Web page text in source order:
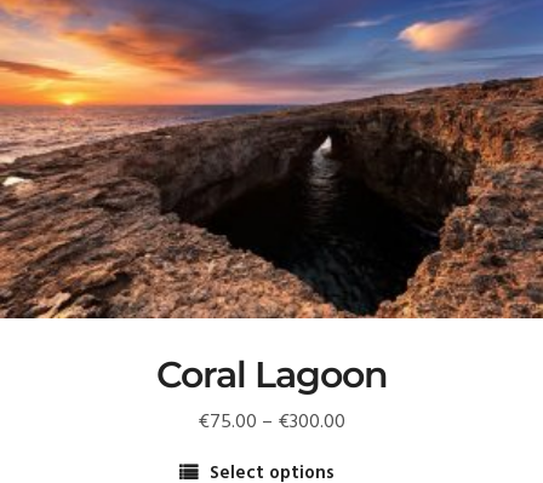
Coral Lagoon
€75.00 – €300.00
Select options